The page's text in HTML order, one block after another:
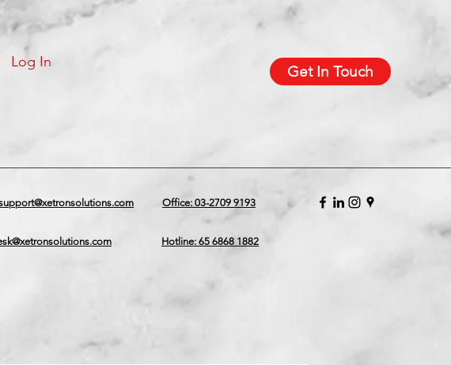
Get In Touch
Log In
Office: 03-2709 9193
Hotline: 65 6868 1882